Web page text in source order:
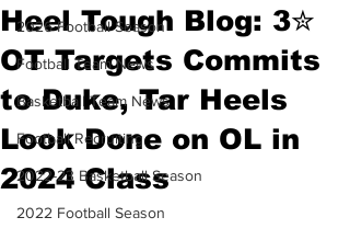
2026 Football Season
Football Team News
Basketball Team News
Football Recruiting
2022-23 Basketball Season
2022 Football Season
Heel Tough Blog: 3✮
OT Targets Commits
to Duke, Tar Heels
Look Done on OL in
2024 Class